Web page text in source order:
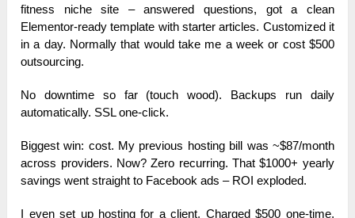
fitness niche site – answered questions, got a clean
Elementor-ready template with starter articles. Customized it
in a day. Normally that would take me a week or cost $500
outsourcing.
No downtime so far (touch wood). Backups run daily
automatically. SSL one-click.
Biggest win: cost. My previous hosting bill was ~$87/month
across providers. Now? Zero recurring. That $1000+ yearly
savings went straight to Facebook ads – ROI exploded.
I even set up hosting for a client. Charged $500 one-time,